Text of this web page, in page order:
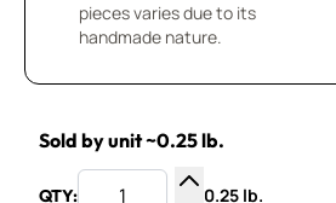
pieces varies due to its
handmade nature.
Sold by unit ~0.25 lb.
QTY: 0.25 lb.